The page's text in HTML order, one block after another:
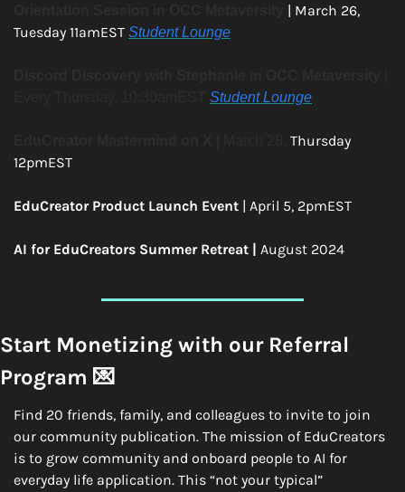
| March 26,
Tuesday 11amEST Student Lounge
Student Lounge
Thursday
12pmEST
EduCreator Product Launch Event | April 5, 2pmEST
AI for EduCreators Summer Retreat | August 2024
Start Monetizing with our Referral
Program 💌
Find 20 friends, family, and colleagues to invite to join
our community publication. The mission of EduCreators
is to grow community and onboard people to AI for
everyday life application. This “not your typical”